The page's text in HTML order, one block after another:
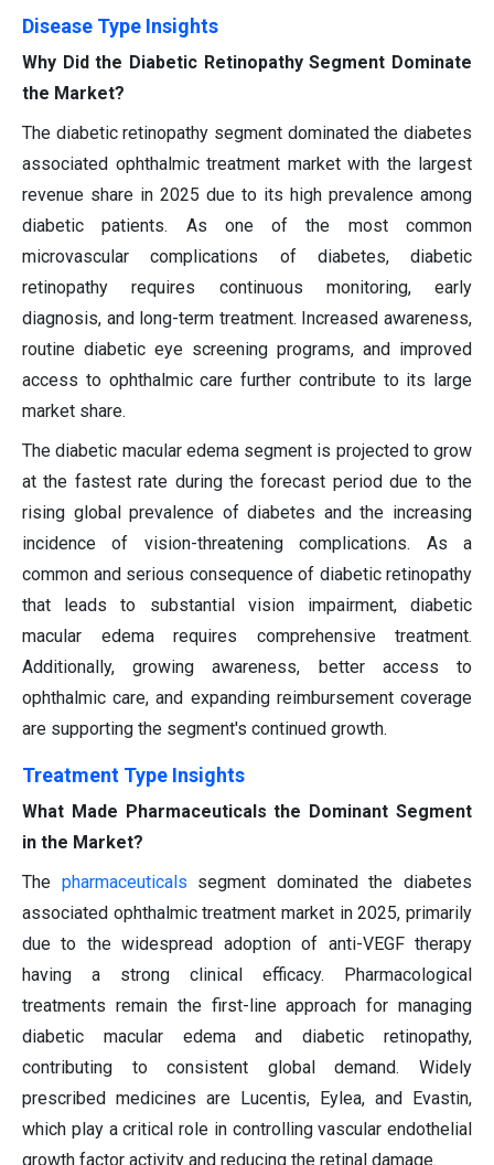
Disease Type Insights
Why Did the Diabetic Retinopathy Segment Dominate
the Market?
The diabetic retinopathy segment dominated the diabetes
associated ophthalmic treatment market with the largest
revenue share in 2025 due to its high prevalence among
diabetic patients. As one of the most common
microvascular complications of diabetes, diabetic
retinopathy requires continuous monitoring, early
diagnosis, and long-term treatment. Increased awareness,
routine diabetic eye screening programs, and improved
access to ophthalmic care further contribute to its large
market share.
The diabetic macular edema segment is projected to grow
at the fastest rate during the forecast period due to the
rising global prevalence of diabetes and the increasing
incidence of vision-threatening complications. As a
common and serious consequence of diabetic retinopathy
that leads to substantial vision impairment, diabetic
macular edema requires comprehensive treatment.
Additionally, growing awareness, better access to
ophthalmic care, and expanding reimbursement coverage
are supporting the segment's continued growth.
Treatment Type Insights
What Made Pharmaceuticals the Dominant Segment
in the Market?
The pharmaceuticals segment dominated the diabetes
associated ophthalmic treatment market in 2025, primarily
due to the widespread adoption of anti-VEGF therapy
having a strong clinical efficacy. Pharmacological
treatments remain the first-line approach for managing
diabetic macular edema and diabetic retinopathy,
contributing to consistent global demand. Widely
prescribed medicines are Lucentis, Eylea, and Evastin,
which play a critical role in controlling vascular endothelial
growth factor activity and reducing the retinal damage.